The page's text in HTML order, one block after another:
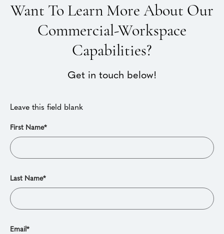
Want To Learn More About Our
Commercial-Workspace
Capabilities?
Get in touch below!
Leave this field blank
First Name*
Last Name*
Email*